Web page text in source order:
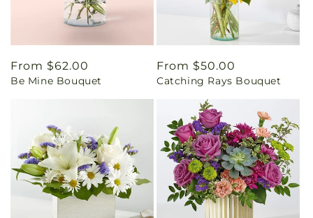
Regular
price
From $62.00
Be Mine Bouquet
Regular
price
From $50.00
Catching Rays Bouquet